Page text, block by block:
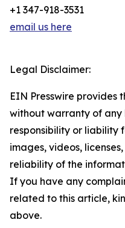
+1 347-918-3531
email us here
Legal Disclaimer:
EIN Presswire provides
without warranty of any
responsibility or liability
images, videos,
reliability of the
If you have any
related to this article,
above.